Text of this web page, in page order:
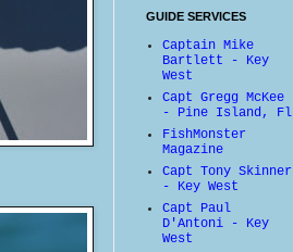
GUIDE SERVICES
Captain Mike
Bartlett - Key
West
Capt Gregg McKee
- Pine Island, Fl
FishMonster
Magazine
Capt Tony Skinner
- Key West
Capt Paul
D'Antoni - Key
West